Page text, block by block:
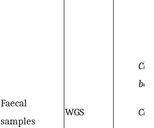
Faecal
samples
WGS